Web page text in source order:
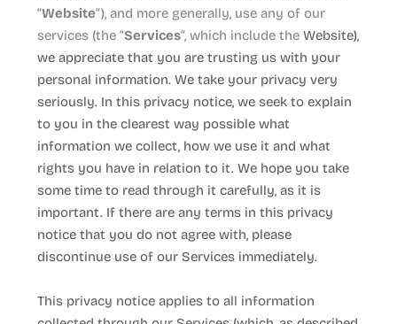
“Website“), and more generally, use any of our
services (the “Services“, which include the Website),
we appreciate that you are trusting us with your
personal information. We take your privacy very
seriously. In this privacy notice, we seek to explain
to you in the clearest way possible what
information we collect, how we use it and what
rights you have in relation to it. We hope you take
some time to read through it carefully, as it is
important. If there are any terms in this privacy
notice that you do not agree with, please
discontinue use of our Services immediately.
This privacy notice applies to all information